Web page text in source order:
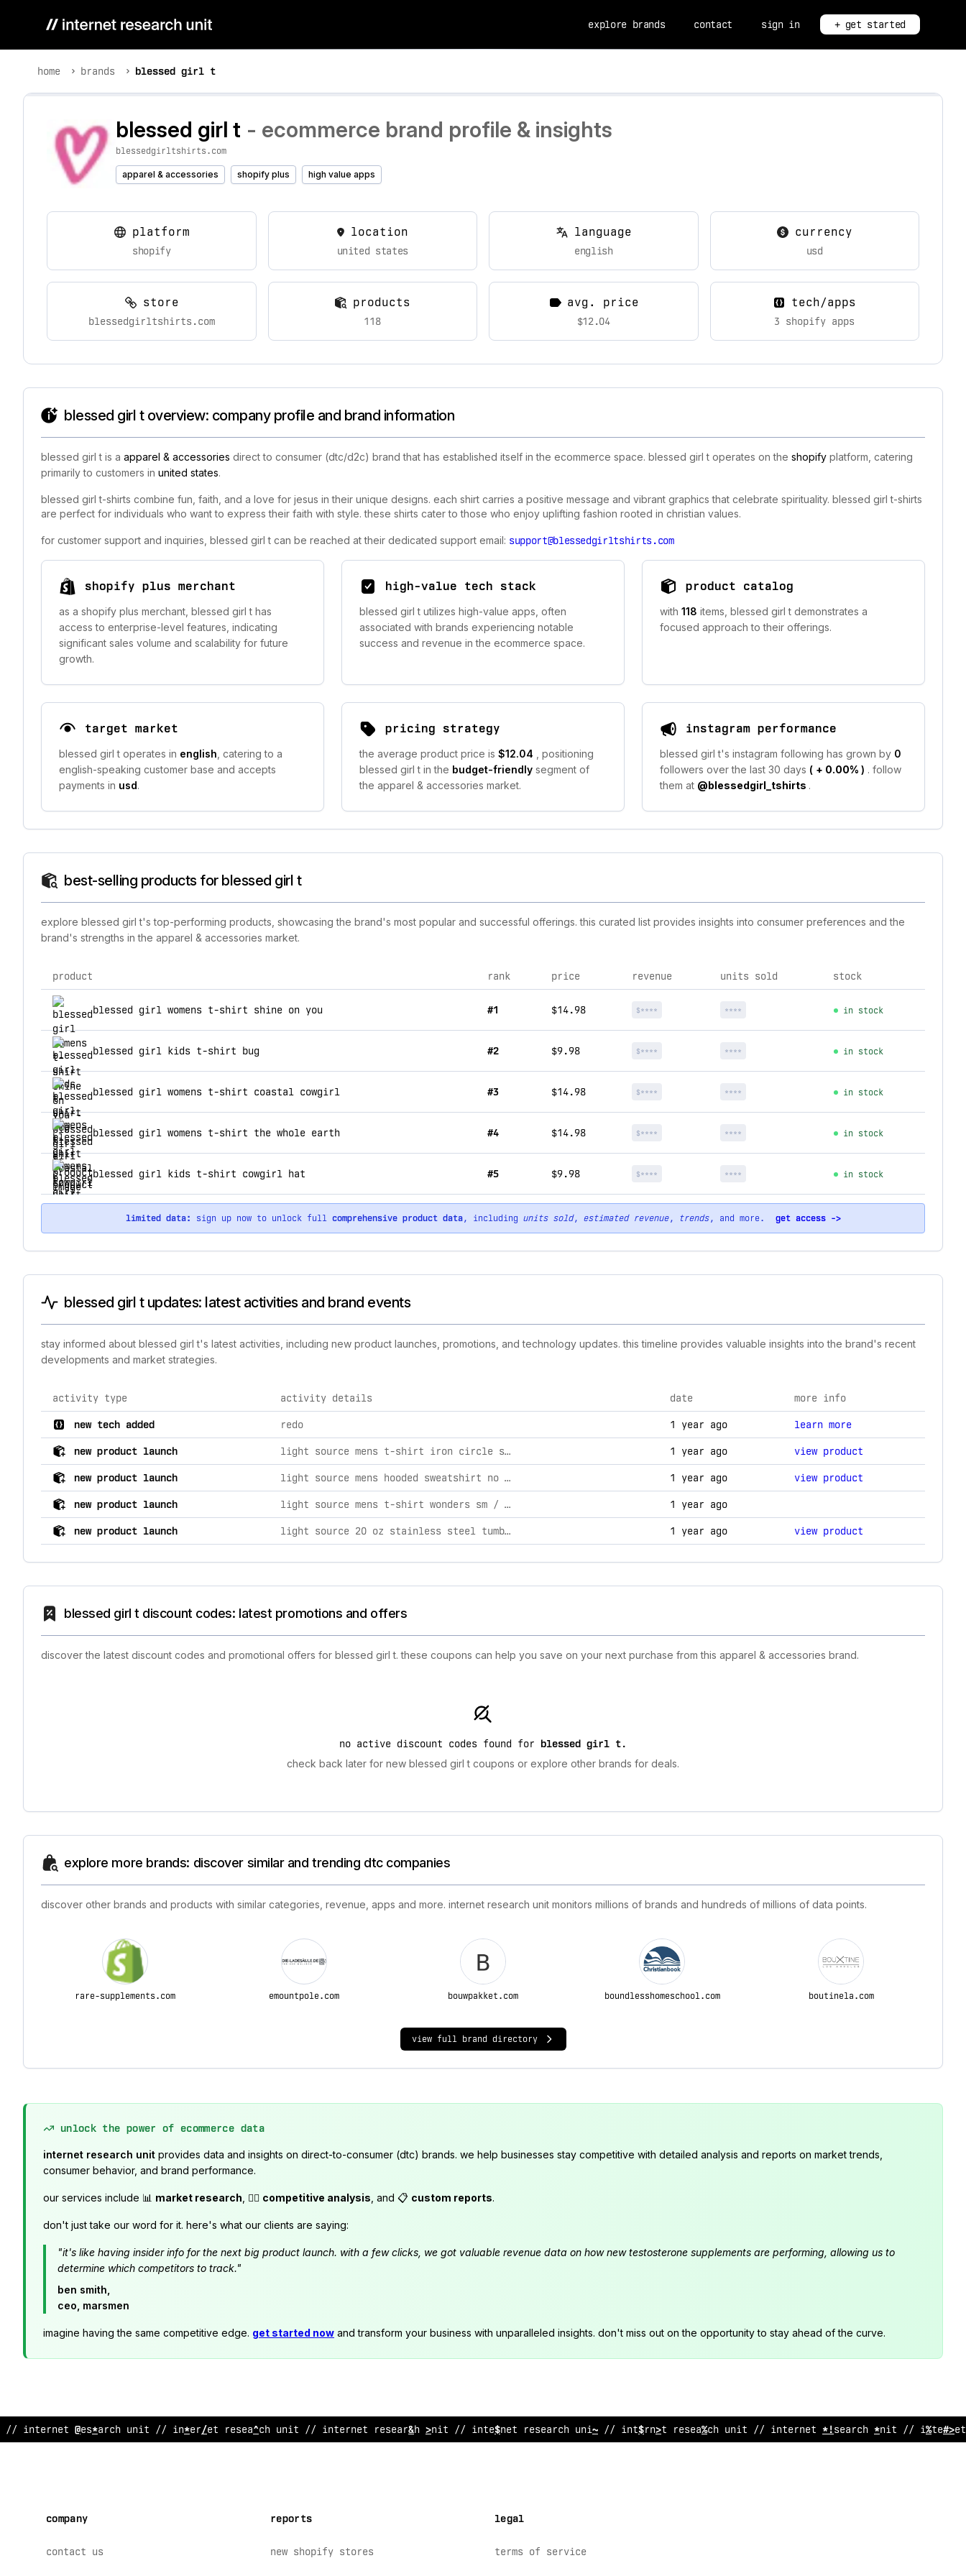
explore brands contact sign in + get started
home brands blessed girl t
blessed girl t - ecommerce brand profile & insights
blessedgirltshirts.com
apparel & accessories shopify plus high value apps
platform
shopify
location
united states
language
english
currency
usd
store
blessedgirltshirts.com
products
118
avg. price
$12.04
tech/apps
3 shopify apps
blessed girl t overview: company profile and brand information
blessed girl t is a apparel & accessories direct to consumer (dtc/d2c) brand that has established itself in the ecommerce space. blessed girl t operates on the shopify platform, catering
primarily to customers in united states.
blessed girl t-shirts combine fun, faith, and a love for jesus in their unique designs. each shirt carries a positive message and vibrant graphics that celebrate spirituality. blessed girl t-shirts
are perfect for individuals who want to express their faith with style. these shirts cater to those who enjoy uplifting fashion rooted in christian values.
for customer support and inquiries, blessed girl t can be reached at their dedicated support email: support@blessedgirltshirts.com
shopify plus merchant
as a shopify plus merchant, blessed girl t has
access to enterprise-level features, indicating
significant sales volume and scalability for future
growth.
high-value tech stack
blessed girl t utilizes high-value apps, often
associated with brands experiencing notable
success and revenue in the ecommerce space.
product catalog
with 118 items, blessed girl t demonstrates a
focused approach to their offerings.
target market
blessed girl t operates in english , catering to a
english-speaking customer base and accepts
payments in usd.
pricing strategy
the average product price is $12.04
, positioning
blessed girl t in the budget-friendly segment of
the apparel & accessories market.
instagram performance
blessed girl t's instagram following has grown by 0
followers over the last 30 days ( + 0.00% ) . follow
them at @blessedgirl_tshirts .
best-selling products for blessed girl t
explore blessed girl t's top-performing products, showcasing the brand's most popular and successful offerings. this curated list provides insights into consumer preferences and the
brand's strengths in the apparel & accessories market.
top products for blessed girl t
product rank price revenue units sold stock
blessed girl womens t-shirt shine on you #1 $14.98 $**** **** in stock
blessed girl kids t-shirt bug #2 $9.98 $**** **** in stock
blessed girl womens t-shirt coastal cowgirl #3 $14.98 $**** **** in stock
blessed girl womens t-shirt the whole earth #4 $14.98 $**** **** in stock
blessed girl kids t-shirt cowgirl hat #5 $9.98 $**** **** in stock
limited data: sign up now to unlock full comprehensive product data, including units sold, estimated revenue, trends, and more. get access ->
blessed girl t updates: latest activities and brand events
stay informed about blessed girl t's latest activities, including new product launches, promotions, and technology updates. this timeline provides valuable insights into the brand's recent
developments and market strategies.
comprehensive timeline of recent blessed girl t brand activities, including product launches, promotions, and technology changes.
activity type activity details date more info
new tech added redo 1 year ago learn more
new product launch light source mens t-shirt iron circle sm / denim heather 1 year ago view product
new product launch light source mens hooded sweatshirt no hustle md / black 1 year ago view product
new product launch light source mens t-shirt wonders sm / navy 1 year ago
new product launch light source 20 oz stainless steel tumbler walk by faith 20 oz / blue 1 year ago view product
blessed girl t discount codes: latest promotions and offers
discover the latest discount codes and promotional offers for blessed girl t. these coupons can help you save on your next purchase from this apparel & accessories brand.
no active discount codes found for blessed girl t.
check back later for new blessed girl t coupons or explore other brands for deals.
explore more brands: discover similar and trending dtc companies
discover other brands and products with similar categories, revenue, apps and more. internet research unit monitors millions of brands and hundreds of millions of data points.
rare-supplements.com emountpole.com bouwpakket.com boundlesshomeschool.com boutinela.com
view full brand directory
unlock the power of ecommerce data
internet research unit provides data and insights on direct-to-consumer (dtc) brands. we help businesses stay competitive with detailed analysis and reports on market trends,
consumer behavior, and brand performance.
our services include 📊 market research , 🕵️‍♂️ competitive analysis , and 📋 custom reports.
don't just take our word for it. here's what our clients are saying:
"it's like having insider info for the next big product launch. with a few clicks, we got valuable revenue data on how new testosterone supplements are performing, allowing us to
determine which competitors to track."
ben smith,
ceo, marsmen
imagine having the same competitive edge. get started now and transform your business with unparalleled insights. don't miss out on the opportunity to stay ahead of the curve.
// >ntern/t resear%~ unit // internet research unit // internet res/arch unit // inter!et research unit // interne> research #*%t // internet research unit // inter<
company
contact us
reports
new shopify stores
legal
terms of service